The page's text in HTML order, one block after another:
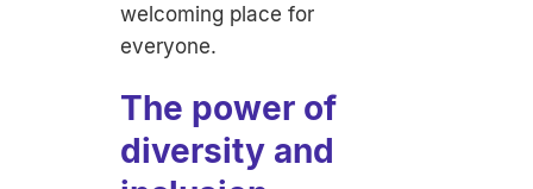
welcoming place for
everyone.
The power of
diversity and